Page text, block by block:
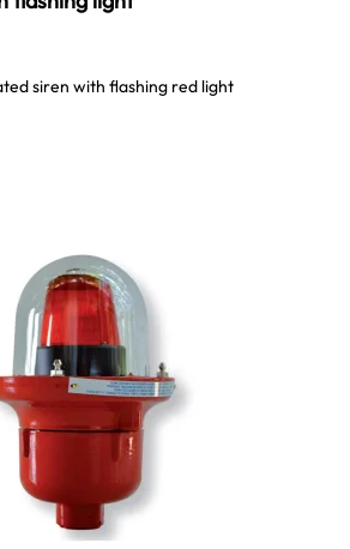
siren with flashing red light